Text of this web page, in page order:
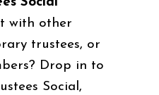
with other
trustees, or
Drop in to
Social,